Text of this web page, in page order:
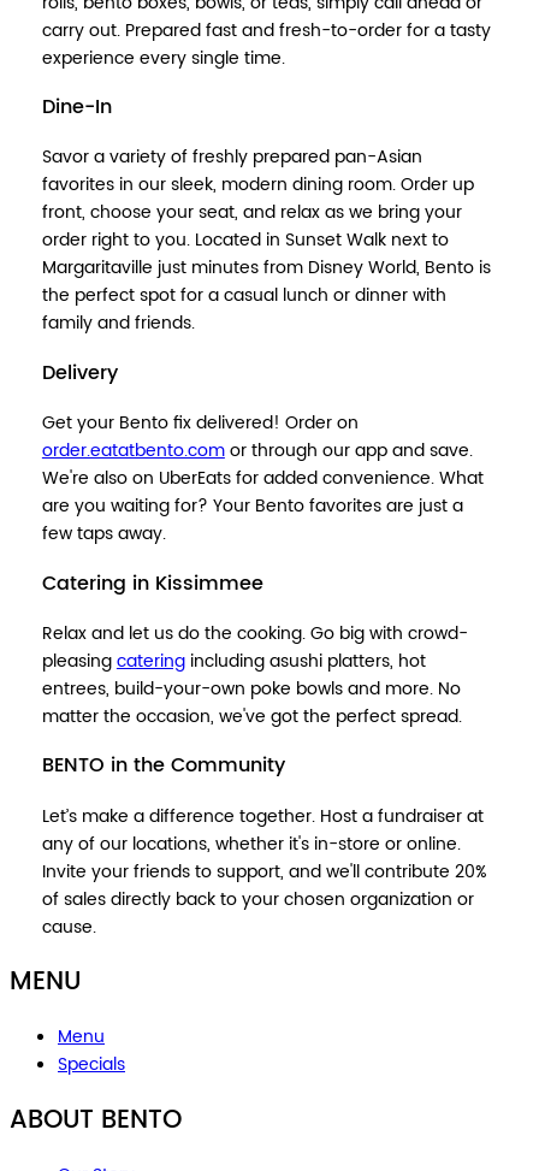
carry out. Prepared fast and fresh-to-order for a tasty
experience every single time.
Dine-In
Savor a variety of freshly prepared pan-Asian
favorites in our sleek, modern dining room. Order up
front, choose your seat, and relax as we bring your
order right to you. Located in Sunset Walk next to
Margaritaville just minutes from Disney World, Bento is
the perfect spot for a casual lunch or dinner with
family and friends.
Delivery
Get your Bento fix delivered! Order on
order.eatatbento.comor through our app and save.
We're also on UberEats for added convenience. What
are you waiting for? Your Bento favorites are just a
few taps away.
Catering in Kissimmee
Relax and let us do the cooking. Go big with crowd-
pleasingcateringincluding asushi platters, hot
entrees, build-your-own poke bowls and more. No
matter the occasion, we've got the perfect spread.
BENTO in the Community
Let’s make a difference together. Host a fundraiser at
any of our locations, whether it's in-store or online.
Invite your friends to support, and we'll contribute 20%
of sales directly back to your chosen organization or
cause.
MENU
Menu
Specials
ABOUT BENTO